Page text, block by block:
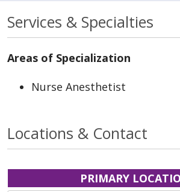
Services & Specialties
Areas of Specialization
Nurse Anesthetist
Locations & Contact
PRIMARY